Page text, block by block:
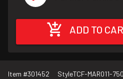
ADD TO
Item #301452 StyleTCF-MAR011-